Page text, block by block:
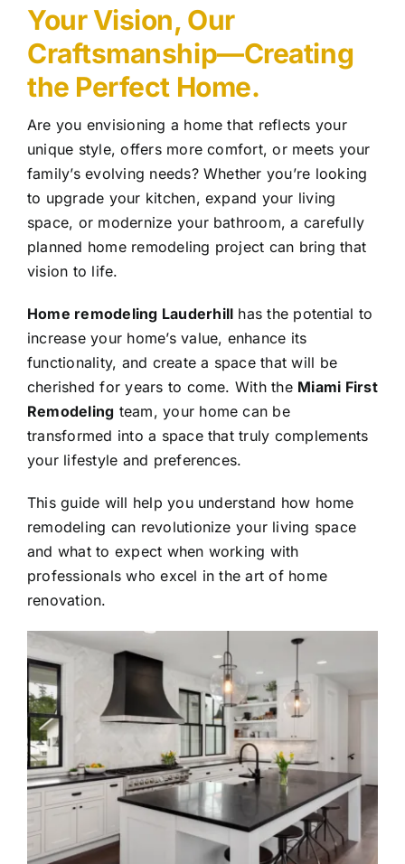
Your Vision, Our
Craftsmanship—Creating
the Perfect Home.
Are you envisioning a home that reflects your
unique style, offers more comfort, or meets your
family’s evolving needs? Whether you’re looking
to upgrade your kitchen, expand your living
space, or modernize your bathroom, a carefully
planned home remodeling project can bring that
vision to life.
Home remodeling Lauderhill has the potential to
increase your home’s value, enhance its
functionality, and create a space that will be
cherished for years to come. With the Miami First
Remodeling team, your home can be
transformed into a space that truly complements
your lifestyle and preferences.
This guide will help you understand how home
remodeling can revolutionize your living space
and what to expect when working with
professionals who excel in the art of home
renovation.